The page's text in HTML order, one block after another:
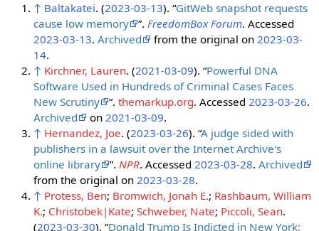
↑ Baltakatei. (2023-03-13). “GitWeb snapshot requests
cause low memory
”. FreedomBox Forum. Accessed
2023-03-13. Archived from the original on 2023-03-
14.
↑ Kirchner, Lauren. (2021-03-09). “Powerful DNA
Software Used in Hundreds of Criminal Cases Faces
New Scrutiny
”. themarkup.org. Accessed 2023-03-26.
Archived
on 2021-03-09.
↑ Hernandez, Joe. (2023-03-26). “A judge sided with
publishers in a lawsuit over the Internet Archive's
online library
”. NPR. Accessed 2023-03-28. Archived
from the original on 2023-03-28.
↑ Protess, Ben; Bromwich, Jonah E.; Rashbaum, William
K.; Christobek|Kate; Schweber, Nate; Piccoli, Sean.
(2023-03-30). “Donald Trump Is Indicted in New York: